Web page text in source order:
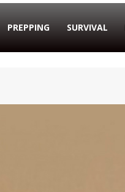
PREPPING SURVIVAL